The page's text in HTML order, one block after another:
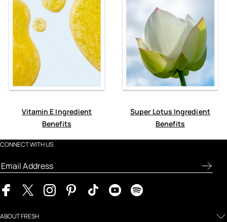
Vitamin E Ingredient
Benefits
Super Lotus Ingredient
Benefits
CONNECT WITH US
ABOUT FRESH